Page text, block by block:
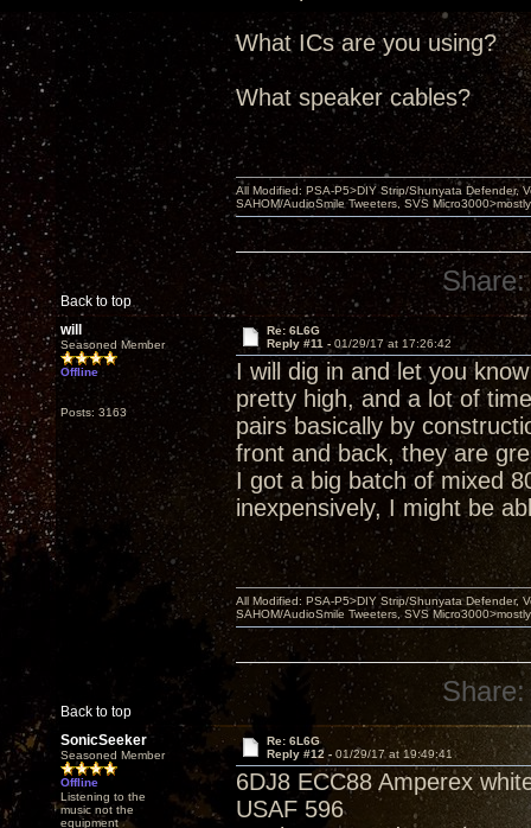
What ICs are you using?
What speaker cables?
Back to top
All Modified: PSA-P5>DIY Strip/Shunyata Defender,
SAHOM/AudioSmile Tweeters, SVS
Share:
will
Seasoned Member
Offline
Posts: 3163
Re: 6L6G
Reply #11 - 01/29/17 at 17:26:42
I will dig in and let you
pretty high, and a lot of
pairs basically by
front and back, they are
I got a big batch of mixed
inexpensively, I might be
Back to top
All Modified: PSA-P5>DIY Strip/Shunyata Defender,
SAHOM/AudioSmile Tweeters, SVS
Share:
SonicSeeker
Seasoned Member
Offline
Listening to the
music not the
equipment
Re: 6L6G
Reply #12 - 01/29/17 at 19:49:41
6DJ8 ECC88 Amperex
USAF 596